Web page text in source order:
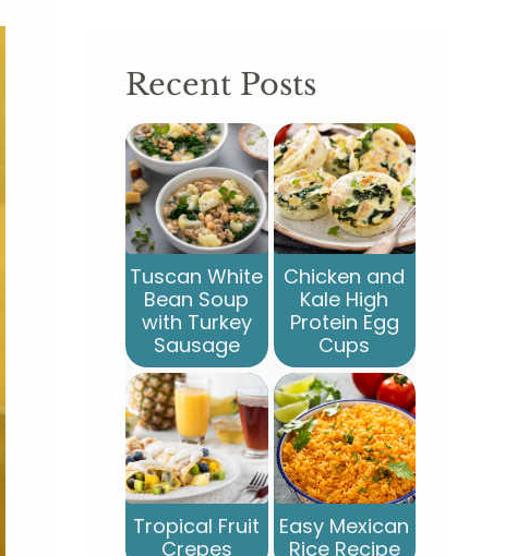
Recent Posts
Tuscan White
Bean Soup
with Turkey
Sausage
Chicken and
Kale High
Protein Egg
Cups
Tropical Fruit
Crepes
Easy Mexican
Rice Recipe